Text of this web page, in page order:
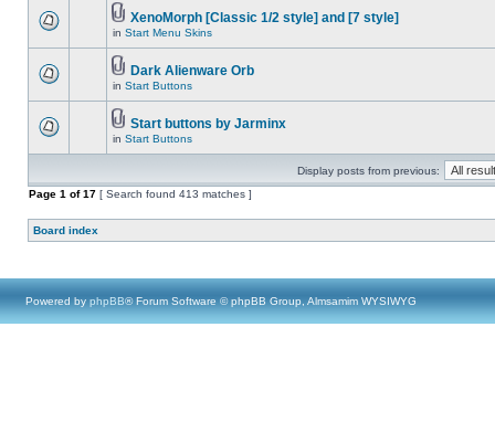
XenoMorph [Classic 1/2 style] and [7 style]
in Start Menu Skins
Dark Alienware Orb
in Start Buttons
Start buttons by Jarminx
in Start Buttons
Display posts from previous:
Page 1 of17 [ Search found 413 matches ]
Board index
Powered by phpBB® Forum Software © phpBB Group, Almsamim WYSIWYG